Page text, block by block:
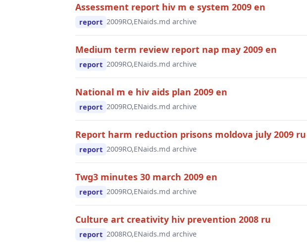
Assessment report hiv m e system 2009 en
report 2009RO,ENaids.md archive
Medium term review report nap may 2009 en
report 2009RO,ENaids.md archive
National m e hiv aids plan 2009 en
report 2009RO,ENaids.md archive
Report harm reduction prisons moldova july 2009 ru
report 2009RO,ENaids.md archive
Twg3 minutes 30 march 2009 en
report 2009RO,ENaids.md archive
Culture art creativity hiv prevention 2008 ru
report 2008RO,ENaids.md archive